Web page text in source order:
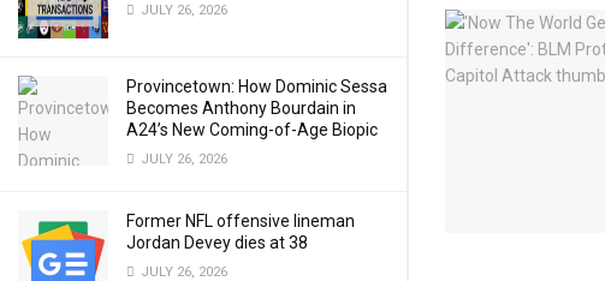
JULY 26, 2026
Provincetown: How Dominic Sessa
Becomes Anthony Bourdain in
A24’s New Coming-of-Age Biopic
JULY 26, 2026
Former NFL offensive lineman
Jordan Devey dies at 38
JULY 26, 2026